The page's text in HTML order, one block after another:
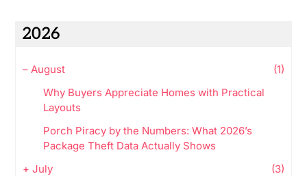
2026
– August
(1)
Why Buyers Appreciate Homes with Practical
Layouts
Porch Piracy by the Numbers: What 2026’s
Package Theft Data Actually Shows
+ July
(3)